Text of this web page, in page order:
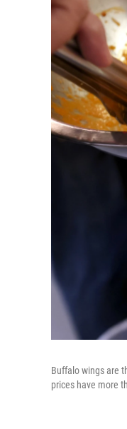
Buffalo wings are
prices have more